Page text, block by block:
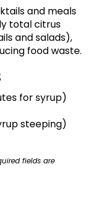
and meals
total citrus
and salads),
food waste.
for syrup)
steeping)
fields are